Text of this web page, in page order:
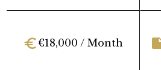
€18,000 / Month